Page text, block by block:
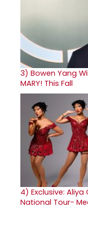
3) Bowen Yang
MARY! This Fall
4) Exclusive: Aliya
National Tour-